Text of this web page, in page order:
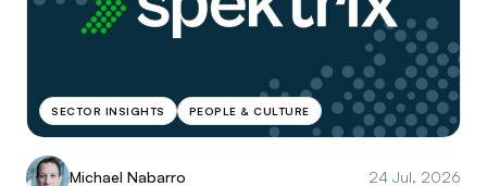
SECTOR INSIGHTS PEOPLE & CULTURE
Michael Nabarro 24 Jul, 2026